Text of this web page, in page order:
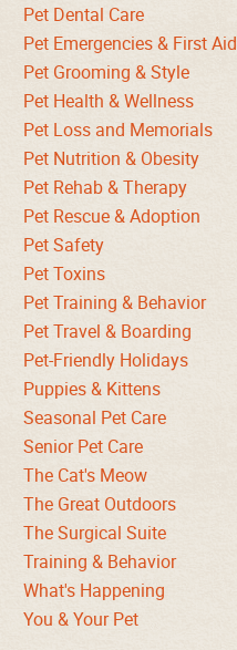
Pet Dental Care
Pet Emergencies & First Aid
Pet Grooming & Style
Pet Health & Wellness
Pet Loss and Memorials
Pet Nutrition & Obesity
Pet Rehab & Therapy
Pet Rescue & Adoption
Pet Safety
Pet Toxins
Pet Training & Behavior
Pet Travel & Boarding
Pet-Friendly Holidays
Puppies & Kittens
Seasonal Pet Care
Senior Pet Care
The Cat's Meow
The Great Outdoors
The Surgical Suite
Training & Behavior
What's Happening
You & Your Pet